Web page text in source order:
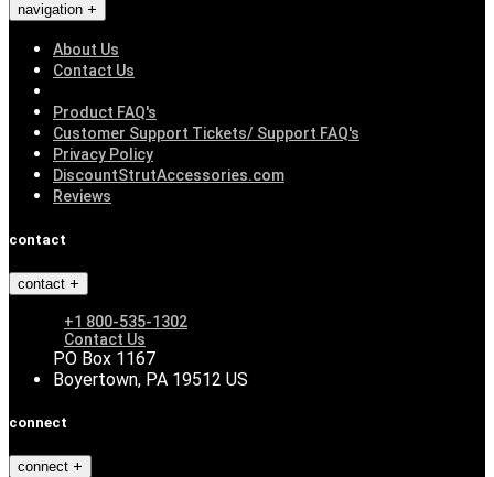
navigation
About Us
Contact Us
Product FAQ's
Customer Support Tickets/ Support FAQ's
Privacy Policy
DiscountStrutAccessories.com
Reviews
contact
contact
+1 800-535-1302
Contact Us
PO Box 1167
Boyertown, PA 19512 US
connect
connect